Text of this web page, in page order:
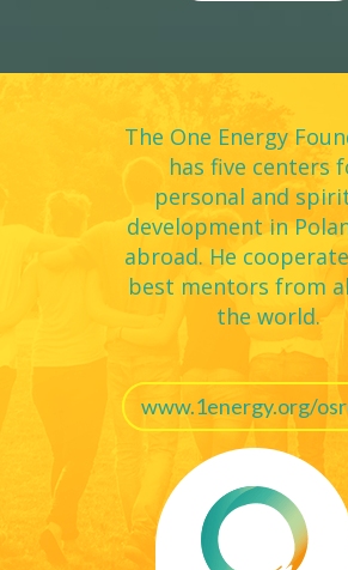
Organizations of this kind are not
driven mechanisms but on structures
give rise to a sense of trust and
to Evolutionary Turquoise
cultures tends to release tremendous
that has been stifled and unavailable.
The One Energy
has five centers
personal and
development in
abroad. He
best mentors from
the world.
www.1energy.org/